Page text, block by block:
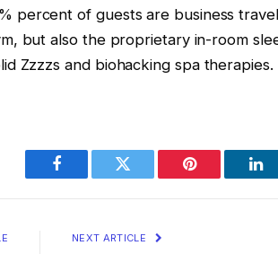
percent of guests are business
but also the proprietary in-room
Zzzzs and biohacking spa therapies.
Facebook Twitter Pinterest
NEXT ARTICLE